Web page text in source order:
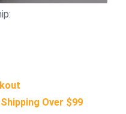
Over $99